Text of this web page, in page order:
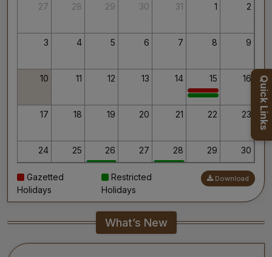
Executive Director
27 28 29 30 31 1 2
3 4 5 6 7 8 9
10 11 12 13 14 15 16
17 18 19 20 21 22 23
24 25 26 27 28 29 30
31 2 5 6
Gazetted
Holidays
Restricted
Holidays
Download
What’s New
Quick Links